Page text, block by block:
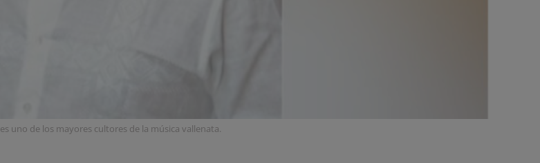
uno de los mayores cultores de la música vallenata.